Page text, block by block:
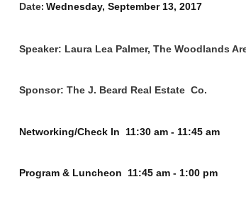
Date:Wednesday, September 13, 2017
Speaker: Laura Lea Palmer, The Woodlands
Sponsor: The J. Beard Real Estate Co.
Networking/Check In 11:30 am - 11:45 am
Program & Luncheon11:45 am - 1:00 pm